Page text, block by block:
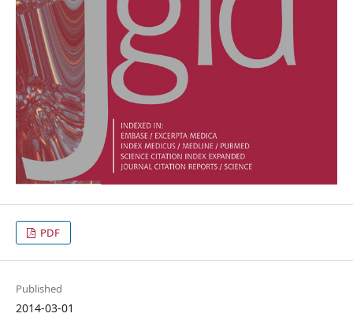
PDF
Published
2014-03-01